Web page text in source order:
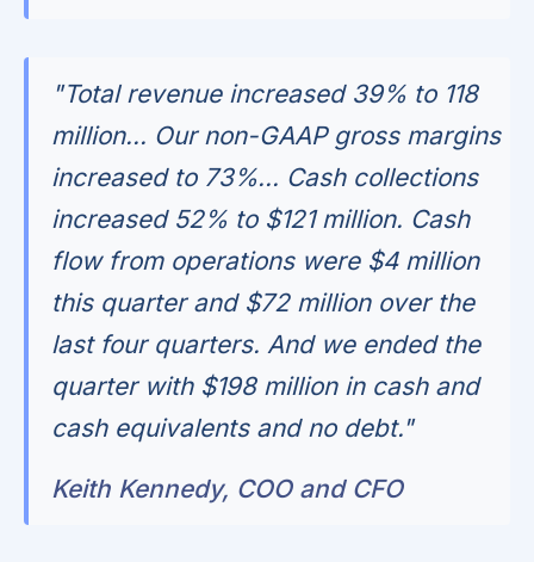
"Total revenue increased 39% to 118
million... Our non-GAAP gross margins
increased to 73%... Cash collections
increased 52% to $121 million. Cash
flow from operations were $4 million
this quarter and $72 million over the
last four quarters. And we ended the
quarter with $198 million in cash and
cash equivalents and no debt."
Keith Kennedy, COO and CFO